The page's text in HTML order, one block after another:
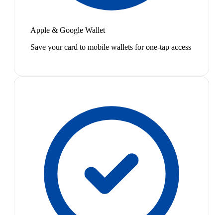
Apple & Google Wallet
Save your card to mobile wallets for one-tap access